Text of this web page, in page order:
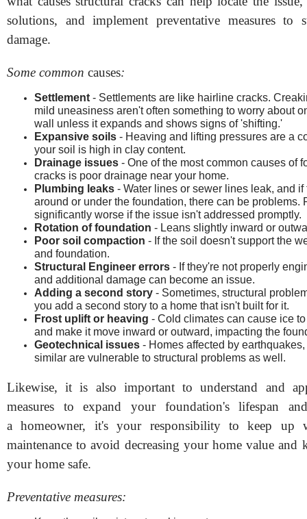
solutions, and implement preventative measures to
damage.
Some common causes:
Settlement - Settlements are like hairline cracks.
mild uneasiness aren't often something to worry about
wall unless it expands and shows signs of 'shifting.'
Expansive soils - Heaving and lifting pressures are a
your soil is high in clay content.
Drainage issues - One of the most common causes of
cracks is poor drainage near your home.
Plumbing leaks - Water lines or sewer lines leak, and if
around or under the foundation, there can be problems.
significantly worse if the issue isn't addressed promptly.
Rotation of foundation - Leans slightly inward or
Poor soil compaction - If the soil doesn't support the
and foundation.
Structural Engineer errors - If they're not properly
and additional damage can become an issue.
Adding a second story - Sometimes, structural
you add a second story to a home that isn't built for it.
Frost uplift or heaving - Cold climates can cause ice
and make it move inward or outward, impacting the
Geotechnical issues - Homes affected by
similar are vulnerable to structural problems as well.
Likewise, it is also important to understand and
measures to expand your foundation's lifespan
a homeowner, it's your responsibility to keep up
maintenance to avoid decreasing your home value and
your home safe.
Preventative measures: